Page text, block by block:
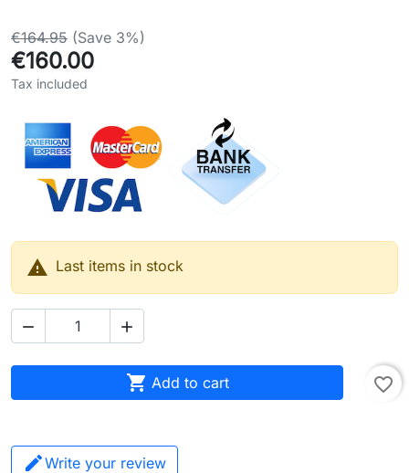
€164.95 (Save 3%)
€160.00
Tax included
 Last items in stock
 
 Add to cart favorite_border
Write your review